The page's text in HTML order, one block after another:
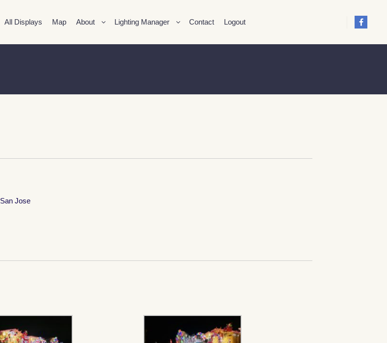
All Displays Map About Lighting Manager Contact Logout
San Jose